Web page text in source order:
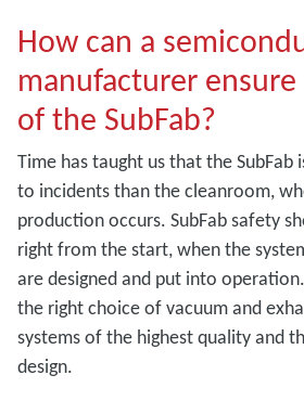
How can a
manufacturer
of the SubFab?
Time has taught us that the SubFab
to incidents than the cleanroom,
production occurs. SubFab safety
right from the start, when the
are designed and put into
the right choice of vacuum and
systems of the highest quality and
design.